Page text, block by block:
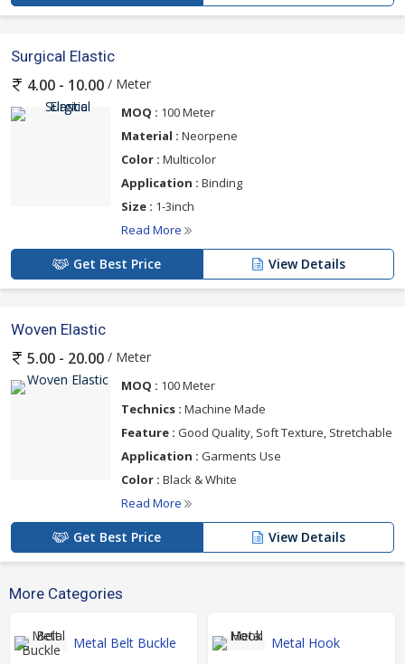
Surgical Elastic
4.00 - 10.00 / Meter
MOQ : 100 Meter
Material : Neorpene
Color : Multicolor
Application : Binding
Size : 1-3inch
Read More
Get Best Price View Details
Woven Elastic
5.00 - 20.00 / Meter
MOQ : 100 Meter
Technics : Machine Made
Feature : Good Quality, Soft Texture, Stretchable
Application : Garments Use
Color : Black & White
Read More
Get Best Price View Details
More Categories
Metal Belt Buckle Metal Hook